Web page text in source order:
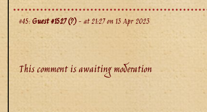
#45:Guest #1527 (?)- at 21:27 on 13 Apr 2023
This comment is awaiting moderation